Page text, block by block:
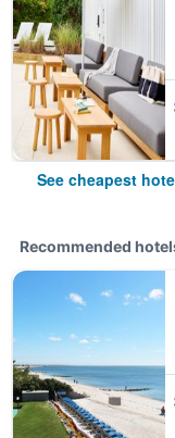
See cheapest
Recommended